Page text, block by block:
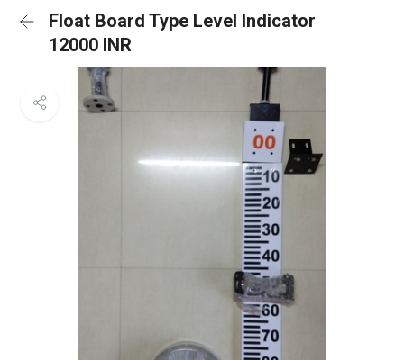
Float Board Type Level Indicator
12000 INR